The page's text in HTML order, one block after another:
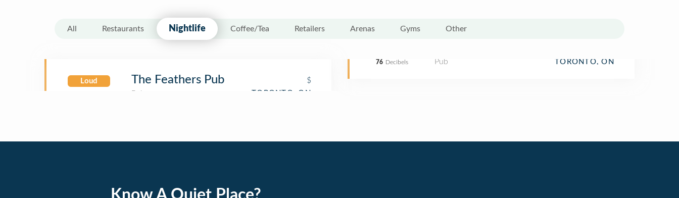
All Restaurants Nightlife Coffee/Tea Retailers Arenas Gyms Other
Loud
76 Decibels
The Feathers Pub $
Pub TORONTO, ON
Know A Quiet Place?